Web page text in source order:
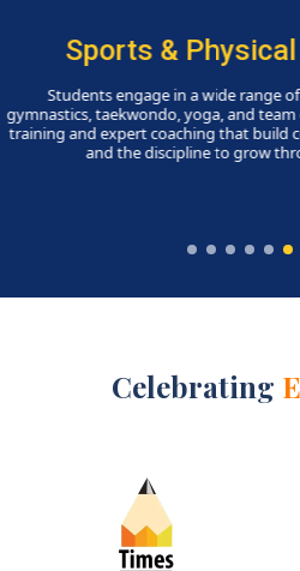
Skill-
A dynamic array of clubs,
empowers students to
leadership, creativity, and a
awareness, sustainability,
Celebrating